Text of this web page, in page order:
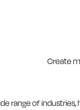
Create
range of